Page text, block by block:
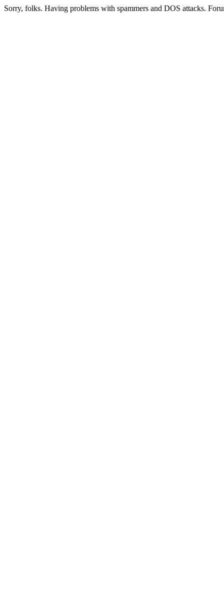
Sorry, folks. Having problems with spammers and DOS attacks.